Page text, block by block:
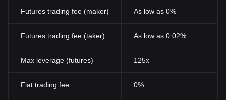
Futures trading fee (maker) As low as 0%
Futures trading fee (taker) As low as 0.02%
Max leverage (futures) 125x
Fiat trading fee 0%